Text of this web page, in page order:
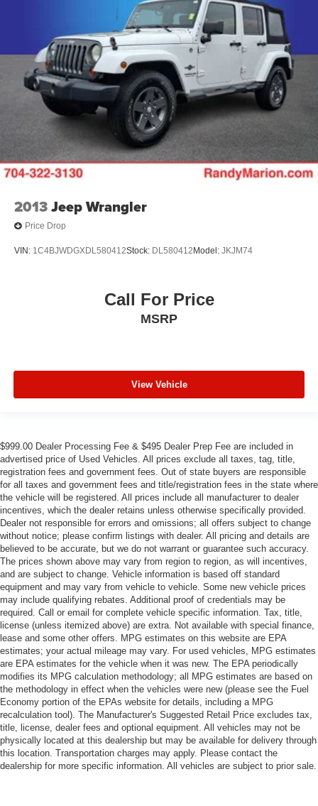
2013Jeep Wrangler
Price Drop
VIN: 1C4BJWDGXDL580412Stock: DL580412 Model: JKJM74
Call For Price
MSRP
View Vehicle
$999.00 Dealer Processing Fee & $495 Dealer Prep Fee are included in
advertised price of Used Vehicles. All prices exclude all taxes, tag, title,
registration fees and government fees. Out of state buyers are responsible
for all taxes and government fees and title/registration fees in the state where
the vehicle will be registered. All prices include all manufacturer to dealer
incentives, which the dealer retains unless otherwise specifically provided.
Dealer not responsible for errors and omissions; all offers subject to change
without notice; please confirm listings with dealer. All pricing and details are
believed to be accurate, but we do not warrant or guarantee such accuracy.
The prices shown above may vary from region to region, as will incentives,
and are subject to change. Vehicle information is based off standard
equipment and may vary from vehicle to vehicle. Some new vehicle prices
may include qualifying rebates. Additional proof of credentials may be
required. Call or email for complete vehicle specific information. Tax, title,
license (unless itemized above) are extra. Not available with special finance,
lease and some other offers. MPG estimates on this website are EPA
estimates; your actual mileage may vary. For used vehicles, MPG estimates
are EPA estimates for the vehicle when it was new. The EPA periodically
modifies its MPG calculation methodology; all MPG estimates are based on
the methodology in effect when the vehicles were new (please see the Fuel
Economy portion of the EPAs website for details, including a MPG
recalculation tool). The Manufacturer's Suggested Retail Price excludes tax,
title, license, dealer fees and optional equipment. All vehicles may not be
physically located at this dealership but may be available for delivery through
this location. Transportation charges may apply. Please contact the
dealership for more specific information. All vehicles are subject to prior sale.